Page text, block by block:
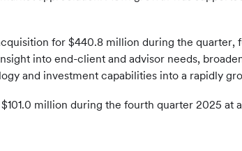
for $440.8 million during the
into end-client and advisor needs,
and investment capabilities into a rapidly
million during the fourth quarter 2025 at